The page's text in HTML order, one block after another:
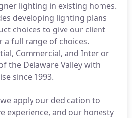
lighting in existing homes.
developing lighting plans
choices to give our client
a full range of choices.
Commercial, and Interior
the Delaware Valley with
since 1993.
apply our dedication to
experience, and our honesty